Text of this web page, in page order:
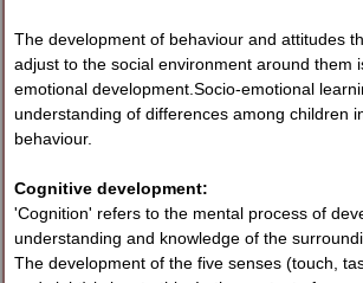
The development of behaviour and attitudes
adjust to the social environment around them
emotional development.Socio-emotional
understanding of differences among children
behaviour.
Cognitive development:
'Cognition' refers to the mental process of
understanding and knowledge of the
The development of the five senses (touch,